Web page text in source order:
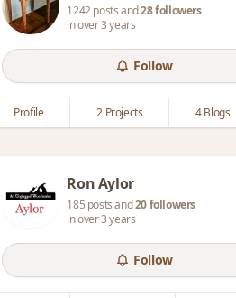
1242 posts and28 followers
in over 3 years
Follow
Profile 2 Projects 4 Blogs
Ron Aylor
185 posts and20 followers
in over 3 years
Follow